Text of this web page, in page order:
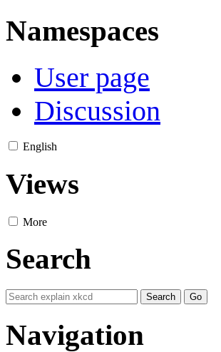
Namespaces
User page
Discussion
English
Views
More
Search
Navigation